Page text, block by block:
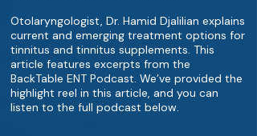
Otolaryngologist, Dr. Hamid Djalilian explains
current and emerging treatment options for
tinnitus and tinnitus supplements. This
article features excerpts from the
BackTable ENT Podcast. We’ve provided the
highlight reel in this article, and you can
listen to the full podcast below.